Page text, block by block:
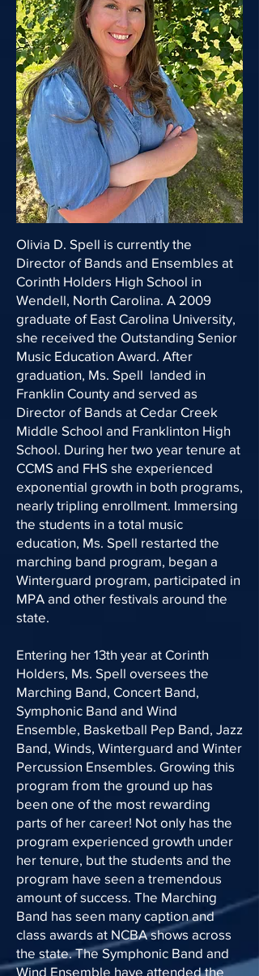
Olivia D. Spell is currently the
Director of Bands and Ensembles at
Corinth Holders High School in
Wendell, North Carolina. A 2009
graduate of East Carolina University,
she received the Outstanding Senior
Music Education Award. After
graduation, Ms. Spell landed in
Franklin County and served as
Director of Bands at Cedar Creek
Middle School and Franklinton High
School. During her two year tenure at
CCMS and FHS she experienced
exponential growth in both programs,
nearly tripling enrollment. Immersing
the students in a total music
education, Ms. Spell restarted the
marching band program, began a
Winterguard program, participated in
MPA and other festivals around the
state.
Entering her 13th year at Corinth
Holders, Ms. Spell oversees the
Marching Band, Concert Band,
Symphonic Band and Wind
Ensemble, Basketball Pep Band, Jazz
Band, Winds, Winterguard and Winter
Percussion Ensembles. Growing this
program from the ground up has
been one of the most rewarding
parts of her career! Not only has the
program experienced growth under
her tenure, but the students and the
program have seen a tremendous
amount of success. The Marching
Band has seen many caption and
class awards at NCBA shows across
the state. The Symphonic Band and
Wind Ensemble have attended the